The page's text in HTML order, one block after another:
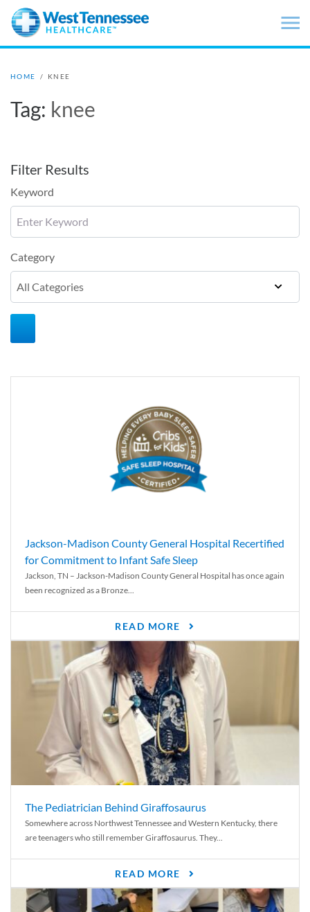
Skip to main content
HOME / KNEE
Tag: knee
Filter Results
Keyword
Category
Jackson-Madison County General Hospital Recertified
for Commitment to Infant Safe Sleep
Jackson, TN – Jackson-Madison County General Hospital has once again
been recognized as a Bronze...
READ MORE
The Pediatrician Behind Giraffosaurus
Somewhere across Northwest Tennessee and Western Kentucky, there
are teenagers who still remember Giraffosaurus. They...
READ MORE